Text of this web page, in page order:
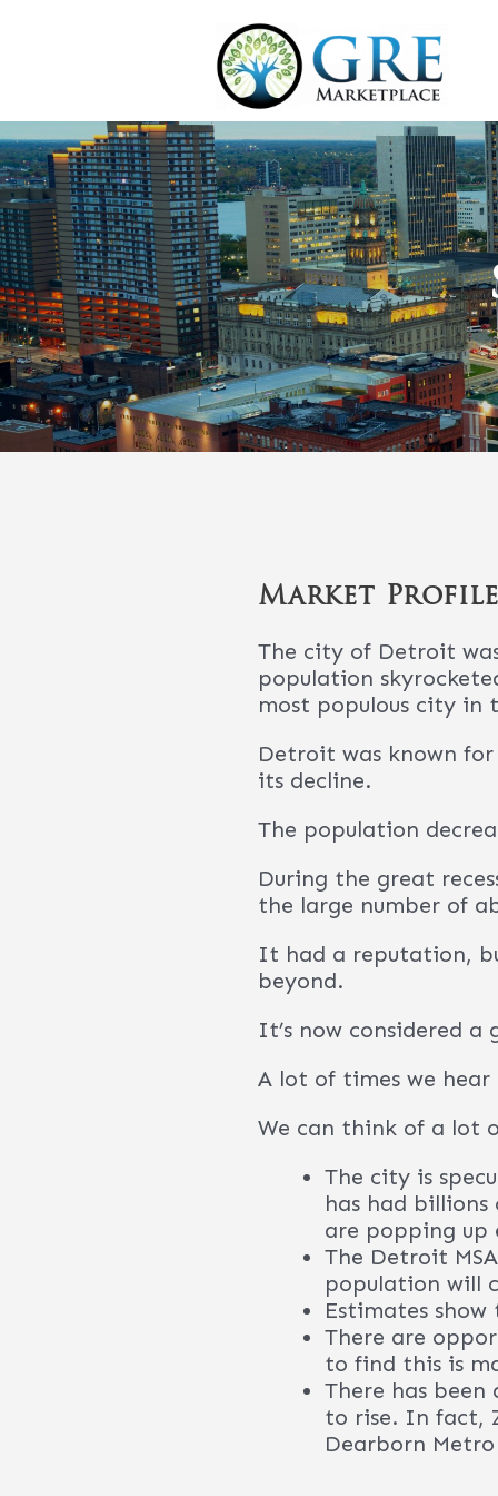
Market
The city of Detroit
population
most populous city
Detroit was known
its decline.
The population
During the great
the large number of
A lot of times we
We can think of a lot
The city is
has had
are popping up
The Detroit
Estimates
to find this is
There has
Dearborn
Contact our provider
In 2022 Detroit
Many
Motors,
International,
Strong
Abundance of